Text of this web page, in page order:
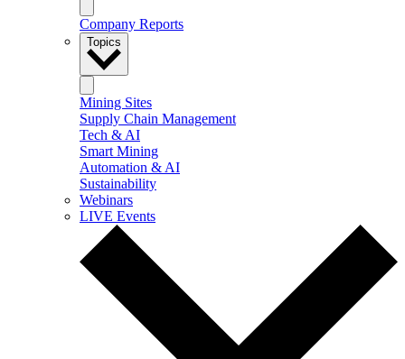
Company Reports
Topics
Mining Sites
Supply Chain Management
Tech & AI
Smart Mining
Automation & AI
Sustainability
Webinars
LIVE Events